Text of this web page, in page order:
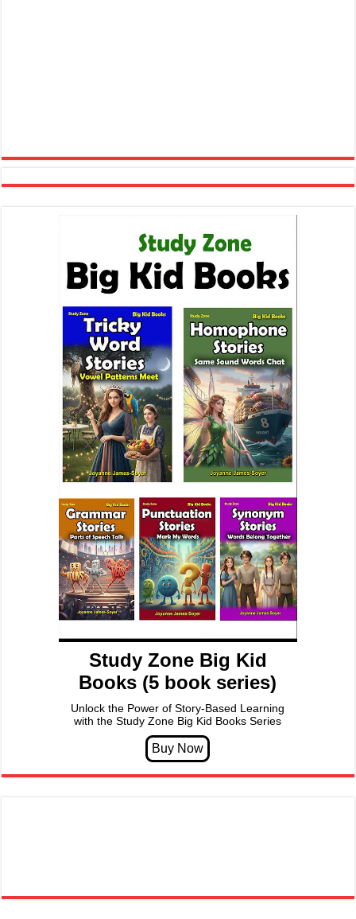
Study Zone Big Kid
Books (5 book series)
Unlock the Power of Story-Based Learning
with the Study Zone Big Kid Books Series